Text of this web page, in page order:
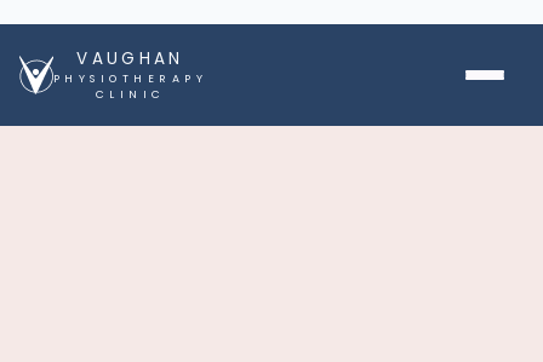
VAUGHAN
PHYSIOTHERAPY
CLINIC